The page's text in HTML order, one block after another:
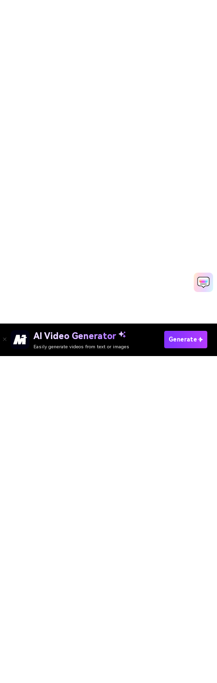
AI Video Generator
Easily generate videos from text or images
Generate
Change Your Eye Color Now